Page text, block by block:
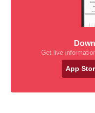
Get live
App